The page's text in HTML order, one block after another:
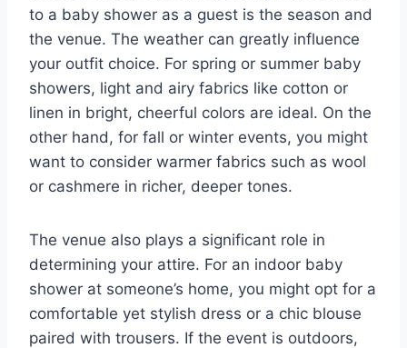
to a baby shower as a guest is the season and
the venue. The weather can greatly influence
your outfit choice. For spring or summer baby
showers, light and airy fabrics like cotton or
linen in bright, cheerful colors are ideal. On the
other hand, for fall or winter events, you might
want to consider warmer fabrics such as wool
or cashmere in richer, deeper tones.
The venue also plays a significant role in
determining your attire. For an indoor baby
shower at someone’s home, you might opt for a
comfortable yet stylish dress or a chic blouse
paired with trousers. If the event is outdoors,